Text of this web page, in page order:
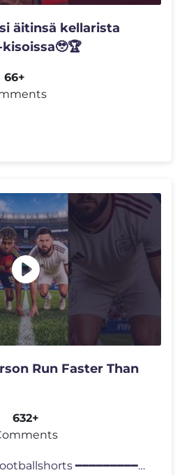
äitinsä kellarista
66+
Run Faster Than
632+
#shorts #football #footballshorts ━━━━━━━━━━━━